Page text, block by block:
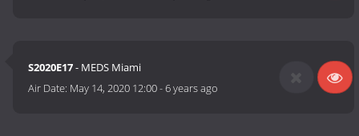
S2020E17- MEDS Miami
Air Date: May 14, 2020 12:00-6 years ago